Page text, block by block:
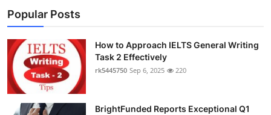
Popular Posts
How to Approach IELTS General Writing
Task 2 Effectively
rk5445750 Sep 6, 2025 220
BrightFunded Reports Exceptional Q1